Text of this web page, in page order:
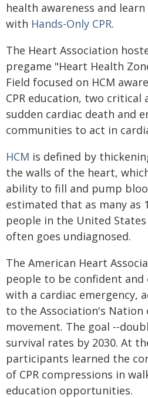
health awareness and
with Hands-Only CPR.
The Heart Association
pregame "Heart Health
Field focused on HCM
CPR education, two critical
sudden cardiac death and
communities to act in
HCM is defined by
the walls of the heart,
ability to fill and pump
estimated that as many as
people in the United
often goes undiagnosed.
The American Heart
people to be confident and
with a cardiac emergency,
to the Association's Nation
movement. The goal --
survival rates by 2030. At
participants learned the
of CPR compressions in
education opportunities.